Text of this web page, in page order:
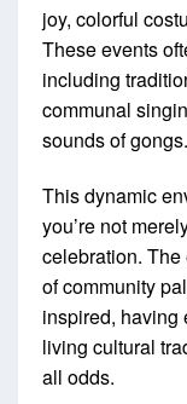
joy, colorful
These events
including
communal
sounds of gongs.
This dynamic
you’re not
celebration.
of community
inspired, having
living cultural
all odds.